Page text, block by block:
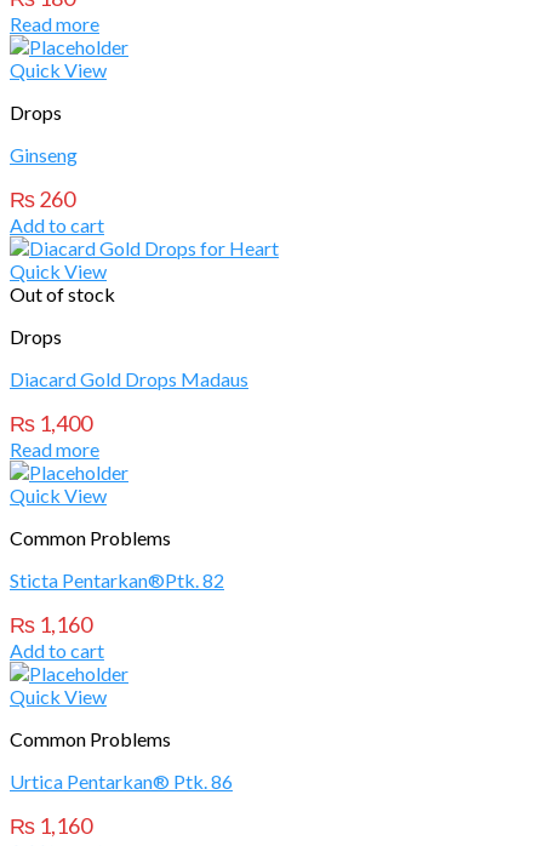
Read more
Quick View
Drops
Ginseng
₨260
Add to cart
Quick View
Out of stock
Drops
Diacard Gold Drops Madaus
₨ 1,400
Read more
Quick View
Common Problems
Sticta Pentarkan®Ptk. 82
₨ 1,160
Add to cart
Quick View
Common Problems
Urtica Pentarkan® Ptk. 86
₨ 1,160